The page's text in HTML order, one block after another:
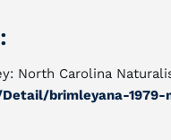
North Carolina
brimleyana-1979-